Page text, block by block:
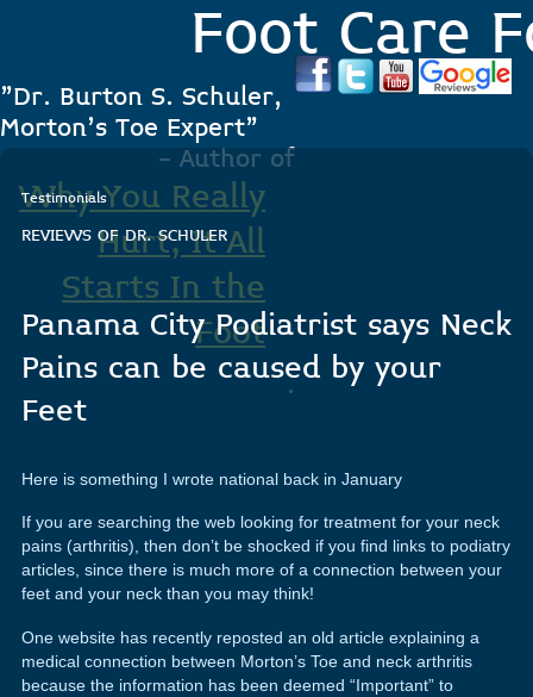
Foot Care
"Dr. Burton S. Schuler,
Morton's Toe Expert"
- Author of
Why You Really
Hurt, It All
Starts In the
Foot
.
Testimonials
REVIEWS OF DR. SCHULER
Panama City Podiatrist says Neck
Pains can be caused by your
Feet
Here is something I wrote national back in January
If you are searching the web looking for treatment for your neck
pains (arthritis), then don’t be shocked if you find links to podiatry
articles, since there is much more of a connection between your
feet and your neck than you may think!
One website has recently reposted an old article explaining a
medical connection between Morton’s Toe and neck arthritis
because the information has been deemed “Important” to